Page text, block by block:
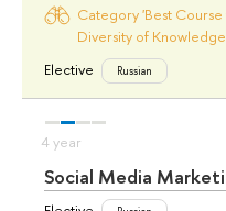
Category 'Best
Diversity of
Elective
Russian
Social Media